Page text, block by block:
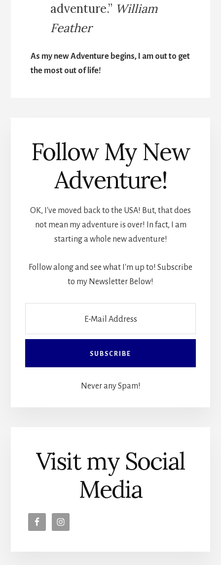
adventure.” William
Feather
As my new Adventure begins, I am out to get
the most out of life!
Follow My New
Adventure!
OK, I've moved back to the USA! But, that does
not mean my adventure is over! In fact, I am
starting a whole new adventure!
Follow along and see what I'm up to! Subscribe
to my Newsletter Below!
Never any Spam!
Visit my Social
Media